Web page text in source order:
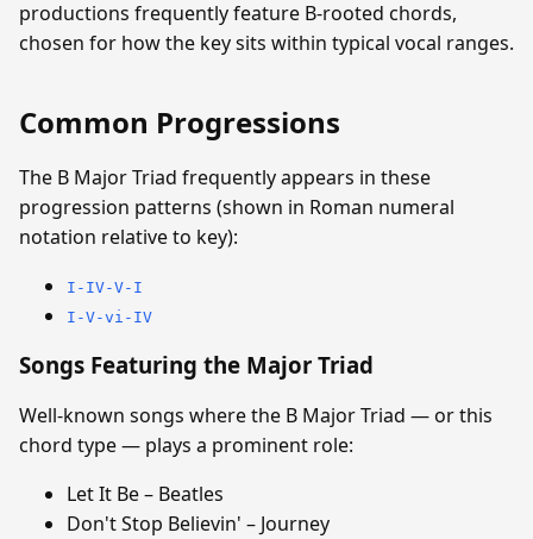
productions frequently feature B-rooted chords,
chosen for how the key sits within typical vocal ranges.
Common Progressions
The B Major Triad frequently appears in these
progression patterns (shown in Roman numeral
notation relative to key):
I-IV-V-I
I-V-vi-IV
Songs Featuring the Major Triad
Well-known songs where the B Major Triad — or this
chord type — plays a prominent role:
Let It Be – Beatles
Don't Stop Believin' – Journey